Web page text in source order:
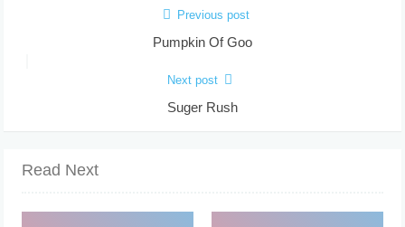
Previous post
Pumpkin Of Goo
Next post
Suger Rush
Read Next